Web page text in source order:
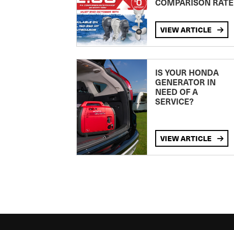
VIEW ARTICLE
IS YOUR HONDA
GENERATOR IN
NEED OF A
SERVICE?
VIEW ARTICLE